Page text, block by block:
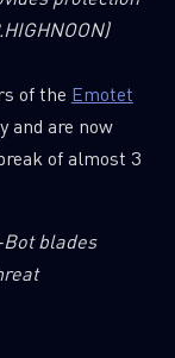
of the Emotet
and are now
of almost 3
blades